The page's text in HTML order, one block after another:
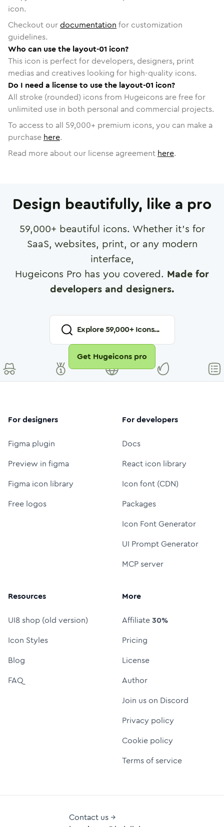
icon.
Checkout ourdocumentation for customization
guidelines.
Who can use the layout-01 icon?
This icon is perfect for developers, designers, print
medias and creatives looking for high-quality icons.
Do I need a license to use the layout-01 icon?
All stroke (rounded) icons from Hugeicons are free for
unlimited use in both personal and commercial projects.
To access to all 59,000+ premium icons, you can make a
purchase here.
Read more about our license agreement here.
Design beautifully, like a pro
59,000+ beautiful icons. Whether it's for
SaaS, websites, print, or any modern
interface,
Hugeicons Pro has you covered. Made for
developers and designers.
Explore59,000+ Icons...
Get Hugeicons pro
For designers
Figma plugin
Preview in figma
Figma icon library
Free logos
For developers
Docs
React icon library
Icon font (CDN)
Packages
Icon Font Generator
UI Prompt Generator
MCP server
Resources
UI8 shop (old version)
Icon Styles
Blog
FAQ
More
Affiliate30%
Pricing
License
Author
Join us on Discord
Privacy policy
Cookie policy
Terms of service
Contact us →